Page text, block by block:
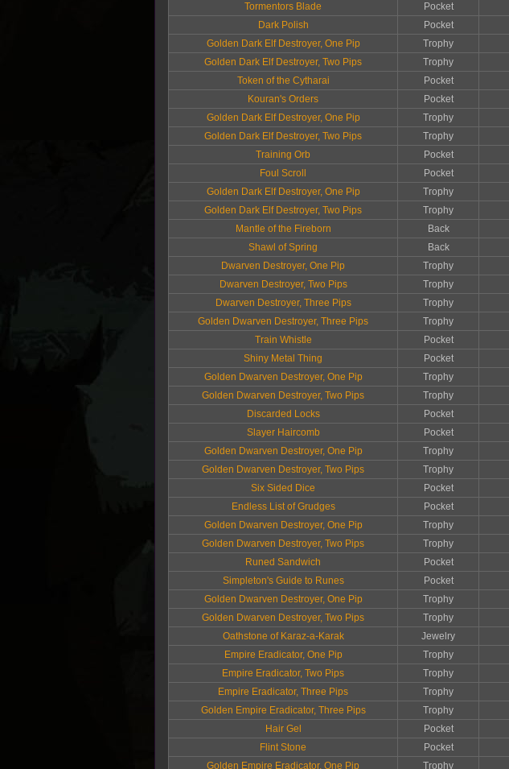
Tormentors Blade
Pocket
Dark Polish
Pocket
Golden Dark Elf Destroyer, One Pip
Trophy
Golden Dark Elf Destroyer, Two Pips
Trophy
Token of the Cytharai
Pocket
Kouran's Orders
Pocket
Golden Dark Elf Destroyer, One Pip
Trophy
Golden Dark Elf Destroyer, Two Pips
Trophy
Training Orb
Pocket
Foul Scroll
Pocket
Golden Dark Elf Destroyer, One Pip
Trophy
Golden Dark Elf Destroyer, Two Pips
Trophy
Mantle of the Fireborn
Back
Shawl of Spring
Back
Dwarven Destroyer, One Pip
Trophy
Dwarven Destroyer, Two Pips
Trophy
Dwarven Destroyer, Three Pips
Trophy
Golden Dwarven Destroyer, Three Pips
Trophy
Train Whistle
Pocket
Shiny Metal Thing
Pocket
Golden Dwarven Destroyer, One Pip
Trophy
Golden Dwarven Destroyer, Two Pips
Trophy
Discarded Locks
Pocket
Slayer Haircomb
Pocket
Golden Dwarven Destroyer, One Pip
Trophy
Golden Dwarven Destroyer, Two Pips
Trophy
Six Sided Dice
Pocket
Endless List of Grudges
Pocket
Golden Dwarven Destroyer, One Pip
Trophy
Golden Dwarven Destroyer, Two Pips
Trophy
Runed Sandwich
Pocket
Simpleton's Guide to Runes
Pocket
Golden Dwarven Destroyer, One Pip
Trophy
Golden Dwarven Destroyer, Two Pips
Trophy
Oathstone of Karaz-a-Karak
Jewelry
Empire Eradicator, One Pip
Trophy
Empire Eradicator, Two Pips
Trophy
Empire Eradicator, Three Pips
Trophy
Golden Empire Eradicator, Three Pips
Trophy
Hair Gel
Pocket
Flint Stone
Pocket
Golden Empire Eradicator, One Pip
Trophy